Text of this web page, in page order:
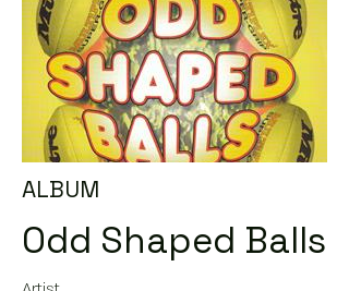
ALBUM
Odd Shaped Balls